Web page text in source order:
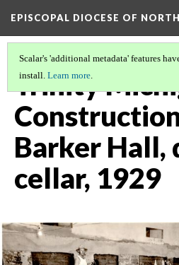
EPISCOPAL DIOCESE OF
Scalar's 'additional metadata' features
install. Learn more.
Trinity
Barker Hall,
cellar, 1929